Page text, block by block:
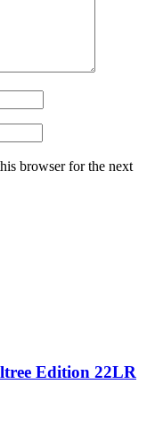
browser for the next
Edition 22LR